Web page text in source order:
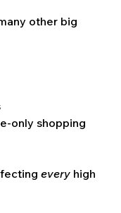
other big
only shopping
every high